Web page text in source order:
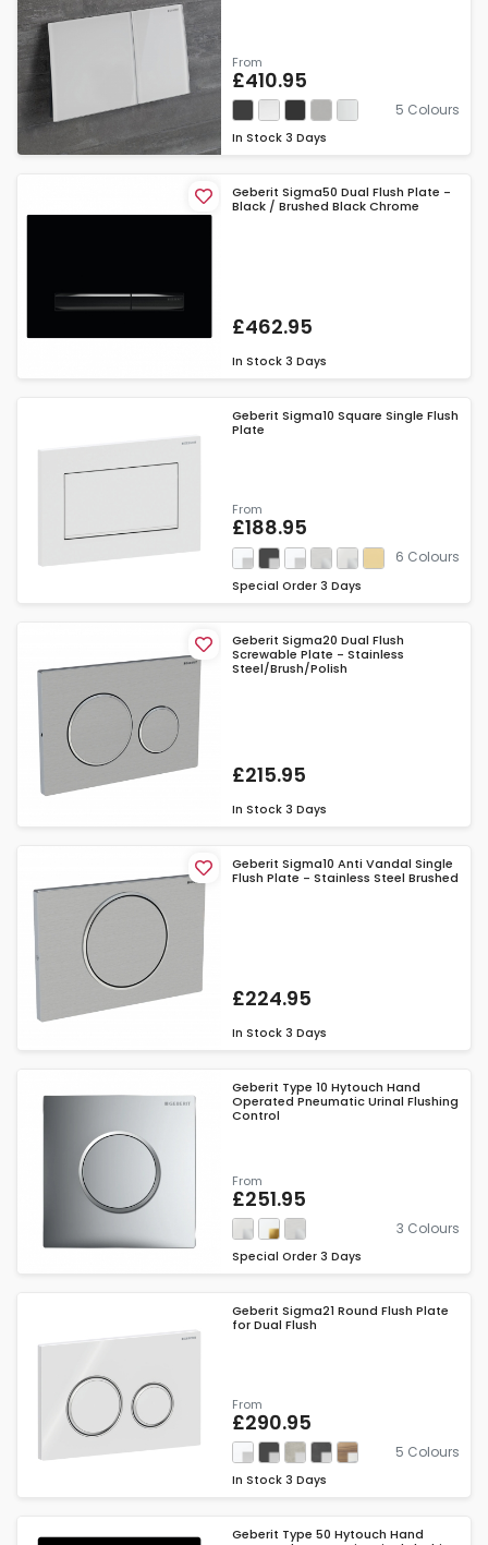
From
£410.95
5 Colours
In Stock 3 Days
Geberit Sigma50 Dual Flush Plate -
Black / Brushed Black Chrome
£462.95
In Stock 3 Days
Geberit Sigma10 Square Single Flush
Plate
From
£188.95
6 Colours
Special Order 3 Days
Geberit Sigma20 Dual Flush
Screwable Plate - Stainless
Steel/Brush/Polish
£215.95
In Stock 3 Days
Geberit Sigma10 Anti Vandal Single
Flush Plate - Stainless Steel Brushed
£224.95
In Stock 3 Days
Geberit Type 10 Hytouch Hand
Operated Pneumatic Urinal Flushing
Control
From
£251.95
3 Colours
Special Order 3 Days
Geberit Sigma21 Round Flush Plate
for Dual Flush
From
£290.95
5 Colours
In Stock 3 Days
Geberit Type 50 Hytouch Hand